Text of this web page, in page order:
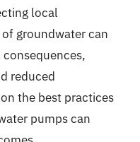
local
groundwater can
reduced
the best practices
pumps can